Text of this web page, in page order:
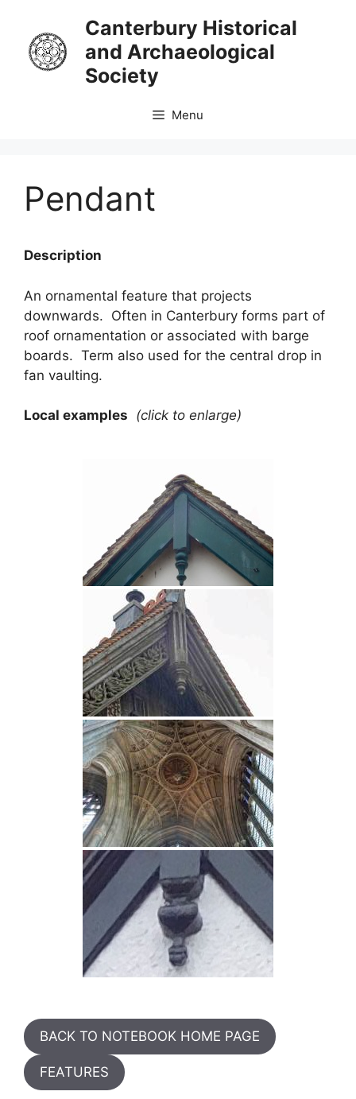
content
Canterbury Historical
and Archaeological
Society
Menu
Pendant
Description
An ornamental feature that projects
downwards. Often in Canterbury forms part of
roof ornamentation or associated with barge
boards. Term also used for the central drop in
fan vaulting.
Local examples (click to enlarge)
BACK TO NOTEBOOK HOME PAGE
FEATURES